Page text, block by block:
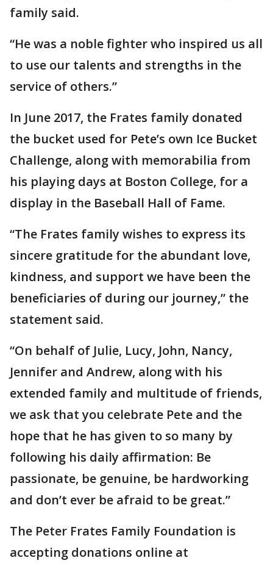
family said.
“He was a noble fighter who inspired us all
to use our talents and strengths in the
service of others.”
In June 2017, the Frates family donated
the bucket used for Pete’s own Ice Bucket
Challenge, along with memorabilia from
his playing days at Boston College, for a
display in the Baseball Hall of Fame.
“The Frates family wishes to express its
sincere gratitude for the abundant love,
kindness, and support we have been the
beneficiaries of during our journey,” the
statement said.
“On behalf of Julie, Lucy, John, Nancy,
Jennifer and Andrew, along with his
extended family and multitude of friends,
we ask that you celebrate Pete and the
hope that he has given to so many by
following his daily affirmation: Be
passionate, be genuine, be hardworking
and don’t ever be afraid to be great.”
The Peter Frates Family Foundation is
accepting donations online at